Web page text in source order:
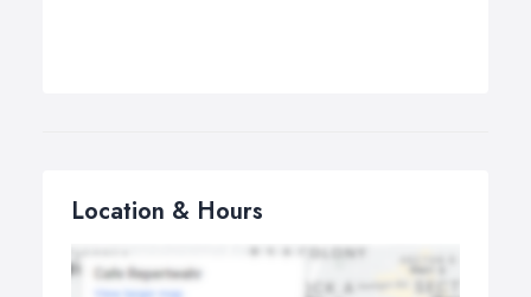
Location & Hours